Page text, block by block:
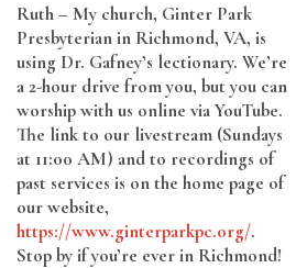
Ruth – My church, Ginter Park
Presbyterian in Richmond, VA, is
using Dr. Gafney’s lectionary. We’re
a 2-hour drive from you, but you can
worship with us online via YouTube.
The link to our livestream (Sundays
at 11:00 AM) and to recordings of
past services is on the home page of
our website,
https://www.ginterparkpc.org/.
Stop by if you’re ever in Richmond!